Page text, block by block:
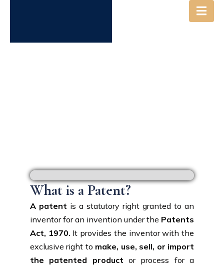
What is a Patent?
A patent is a statutory right granted to an
inventor for an invention under the Patents
Act, 1970. It provides the inventor with the
exclusive right to make, use, sell, or import
the patented product or process for a